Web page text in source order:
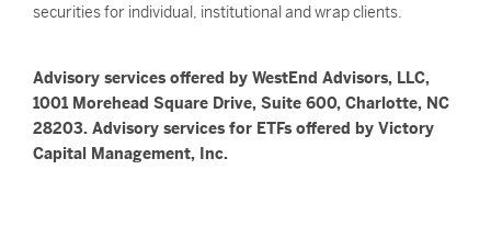
securities for individual, institutional and wrap clients.
Advisory services offered by WestEnd Advisors, LLC,
1001 Morehead Square Drive, Suite 600, Charlotte, NC
28203. Advisory services for ETFs offered by Victory
Capital Management, Inc.